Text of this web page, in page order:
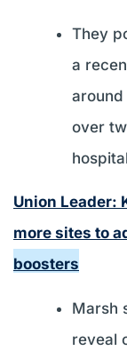
They
a
over
Union Leader:
more sites to
boosters
Marsh
reveal